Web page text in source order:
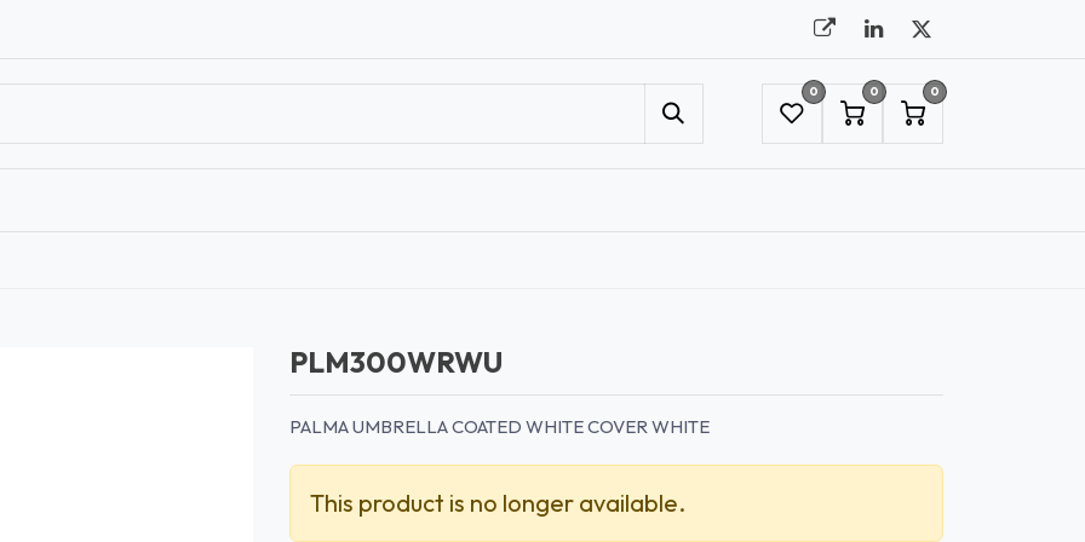
0 0 0
PLM300WRWU
PALMA UMBRELLA COATED WHITE COVER WHITE
This product is no longer available.